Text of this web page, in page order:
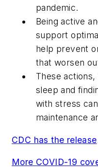
pandemic.
Being active
support
help prevent
that worsen
These
sleep and
with stress
maintenance
CDC has the release
More COVID-19